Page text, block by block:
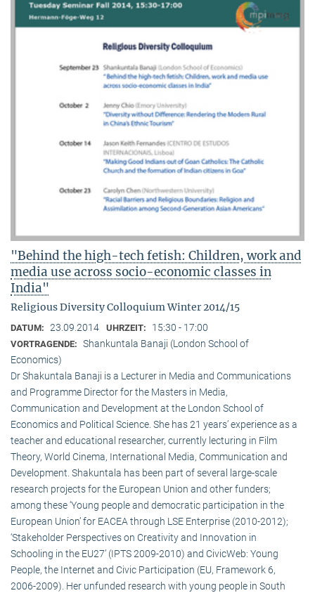
"Behind the high-tech fetish: Children, work and
media use across socio-economic classes in
India"
Religious Diversity Colloquium Winter 2014/15
DATUM: 23.09.2014 UHRZEIT: 15:30 - 17:00
VORTRAGENDE: Shankuntala Banaji (London School of
Economics)
Dr Shakuntala Banaji is a Lecturer in Media and Communications
and Programme Director for the Masters in Media,
Communication and Development at the London School of
Economics and Political Science. She has 21 years’ experience as a
teacher and educational researcher, currently lecturing in Film
Theory, World Cinema, International Media, Communication and
Development. Shakuntala has been part of several large-scale
research projects for the European Union and other funders;
among these ‘Young people and democratic participation in the
European Union’ for EACEA through LSE Enterprise (2010-2012);
‘Stakeholder Perspectives on Creativity and Innovation in
Schooling in the EU27’ (IPTS 2009-2010) and CivicWeb: Young
People, the Internet and Civic Participation (EU, Framework 6,
2006-2009). Her unfunded research with young people in South